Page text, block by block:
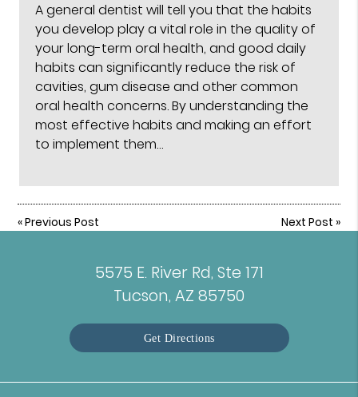
A general dentist will tell you that the habits
you develop play a vital role in the quality of
your long-term oral health, and good daily
habits can significantly reduce the risk of
cavities, gum disease and other common
oral health concerns. By understanding the
most effective habits and making an effort
to implement them…
«Previous Post Next Post »
5575 E. River Rd, Ste 171
Tucson, AZ 85750
Get Directions